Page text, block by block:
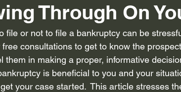
Laws and Statutes Tax issues Bankruptcy
Bankruptcy attorney Houston Texas
Through On
file or not to file a bankruptcy can be
consultations to get to know the
them in making a proper, informative
is beneficial to you and your
your case started.  This article stresses